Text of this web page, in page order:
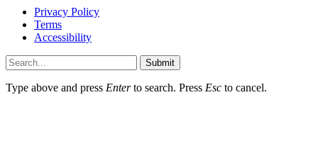
Privacy Policy
Terms
Accessibility
Submit
Type above and press Enterto search. Press Esc to cancel.